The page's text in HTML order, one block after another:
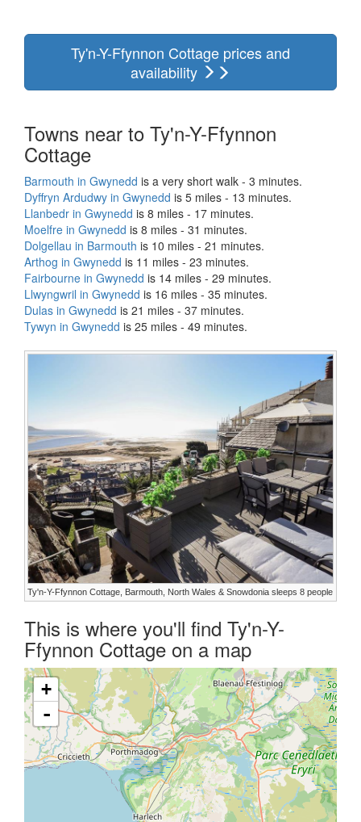
Ty'n-Y-Ffynnon Cottage prices and
availability
Towns near to Ty'n-Y-Ffynnon
Cottage
Barmouth in Gwynedd is a very short walk - 3 minutes.
Dyffryn Ardudwy in Gwynedd is 5 miles - 13 minutes.
Llanbedr in Gwynedd is 8 miles - 17 minutes.
Moelfre in Gwynedd is 8 miles - 31 minutes.
Dolgellau in Barmouth is 10 miles - 21 minutes.
Arthog in Gwynedd is 11 miles - 23 minutes.
Fairbourne in Gwynedd is 14 miles - 29 minutes.
Llwyngwril in Gwynedd is 16 miles - 35 minutes.
Dulas in Gwynedd is 21 miles - 37 minutes.
Tywyn in Gwynedd is 25 miles - 49 minutes.
Ty'n-Y-Ffynnon Cottage, Barmouth, North Wales & Snowdonia sleeps 8 people
This is where you'll find Ty'n-Y-
Ffynnon Cottage on a map
+
-